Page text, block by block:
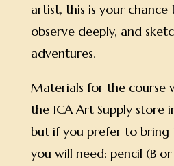
artist, this is your chance
observe deeply, and
adventures.
Materials for the course
the ICA Art Supply store
but if you prefer to bring
you will need: pencil (B or